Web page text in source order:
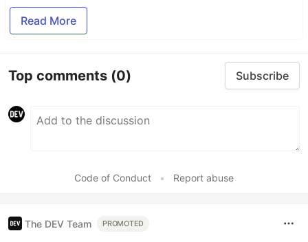
Read More
Top comments (0) Subscribe
Code of Conduct • Report abuse
The DEV Team PROMOTED